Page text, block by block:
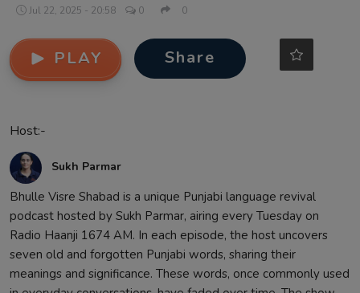
Jul 22, 2025 - 20:58 0 0
PLAY Share
Host:-
Sukh Parmar
Bhulle Visre Shabad is a unique Punjabi language revival
podcast hosted by Sukh Parmar, airing every Tuesday on
Radio Haanji 1674 AM. In each episode, the host uncovers
seven old and forgotten Punjabi words, sharing their
meanings and significance. These words, once commonly used